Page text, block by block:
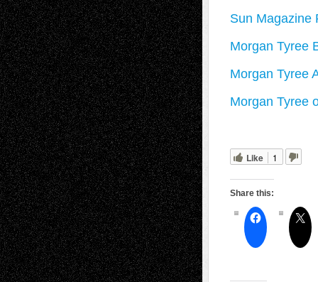
Sun Magazine
Morgan Tyree
Morgan Tyree
Morgan Tyree
Like 1
Share this: